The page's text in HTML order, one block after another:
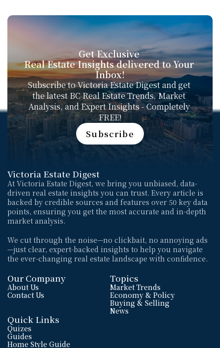
Get Exclusive
Real Estate Insights delivered to Your
Inbox!
Subscribe to Victoria Estate Digest and get
the latest BC Real Estate Trends, Market
Analysis, and Expert Insights - Completely
FREE!
Subscribe
Subscribe
Victoria Estate Digest
At Victoria Estate Digest, we bring you unbiased, data-
driven real estate insights you can trust. Every article is
backed by credible sources and features over 50 key data
points, ensuring you get the most accurate and in-depth
market analysis.
We cut through the noise—no clickbait, no annoying ads
—just clear, expert-backed insights to help you navigate
the ever-changing real estate landscape with confidence.
Our Company
About Us
Contact Us
Topics
Market Trends
Economy & Policy
Buying & Selling
News
Quick Links
Quizes
Guides
Home Style Guide